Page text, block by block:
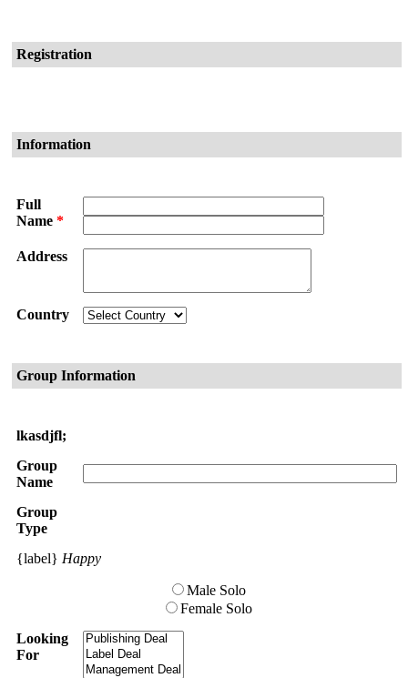
Registration
Information
Full
Name *
Address
Country
Group Information
lkasdjfl;
Group
Name
Group
Type
{label} Happy
Male Solo
Female Solo
Looking
For